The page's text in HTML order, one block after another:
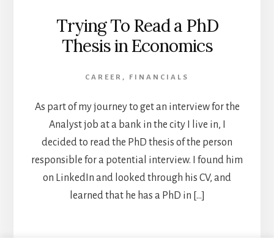
Trying To Read a PhD
Thesis in Economics
CAREER , FINANCIALS
As part of my journey to get an interview for the
Analyst job at a bank in the city I live in, I
decided to read the PhD thesis of the person
responsible for a potential interview. I found him
on LinkedIn and looked through his CV, and
learned that he has a PhD in […]